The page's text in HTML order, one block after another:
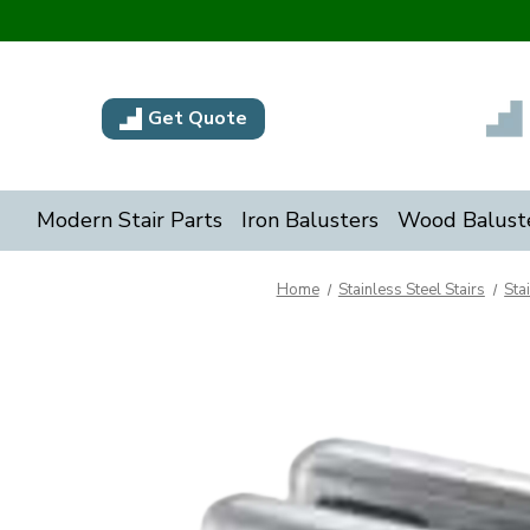
Get Quote
Modern Stair Parts Iron Balusters Wood
Home Stainless Steel Stairs